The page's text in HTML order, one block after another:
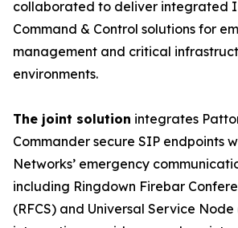
collaborated to deliver integrated
Command & Control solutions for
management and critical
environments.
The joint solution integrates
Commander secure SIP endpoints
Networks’ emergency
including Ringdown Firebar
(RFCS) and Universal Service Node